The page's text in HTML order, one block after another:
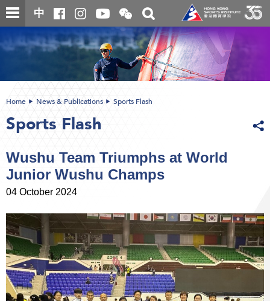
Skip
to
content
中
Open
and
close
the
WeChat
QR
code
Toggle
search
box
content
Home News & Publications Sports Flash
Sports Flash
Wushu Team Triumphs at World
Junior Wushu Champs
04 October 2024